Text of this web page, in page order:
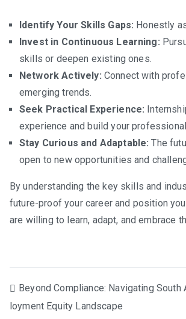
Identify Your Skills Gaps: Honestly
Invest in Continuous Learning:
skills or deepen existing ones.
Network Actively: Connect with
emerging trends.
Seek Practical Experience:
experience and build your
Stay Curious and Adaptable: The
open to new opportunities and
By understanding the key skills and
future-proof your career and position
are willing to learn, adapt, and embrace
Post
Beyond Compliance: Navigating South
loyment Equity Landscape